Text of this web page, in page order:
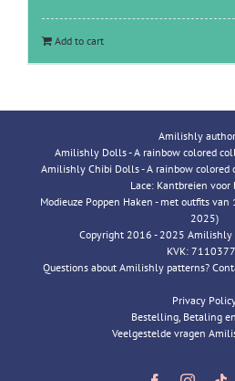
Add to cart
Amilishly
Amilishly Dolls - A rainbow colored
Amilishly Chibi Dolls - A rainbow
Lace: Kantbreien voor
Modieuze Poppen Haken - met outfits
2025)
Copyright 2016 - 2025 Amilishly
KVK:
Questions about Amilishly patterns?
Privacy
Bestelling, Betaling
Veelgestelde vragen